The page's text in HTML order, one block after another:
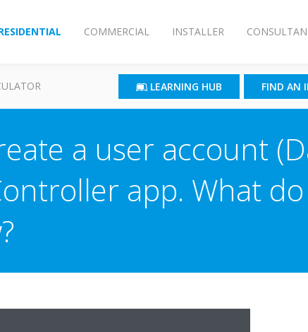
COMMERCIAL INSTALLER
LEARNING HUB FIND AN
a user account
app. What